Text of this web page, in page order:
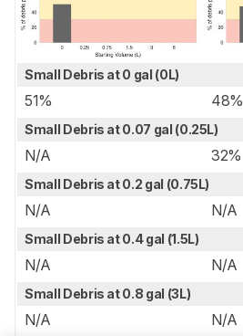
Small Debris at 0 gal (0L)
51% 48%
Small Debris at 0.07 gal (0.25L)
N/A 32%
Small Debris at 0.2 gal (0.75L)
N/A N/A
Small Debris at 0.4 gal (1.5L)
N/A N/A
Small Debris at 0.8 gal (3L)
N/A N/A